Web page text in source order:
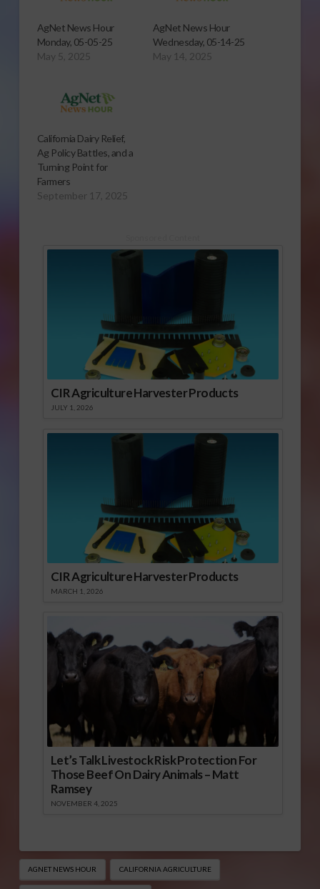
AgNet News Hour
Monday, 05-05-25
May 5, 2025
AgNet News Hour
Wednesday, 05-14-25
May 14, 2025
California Dairy Relief,
Ag Policy Battles, and a
Turning Point for
Farmers
September 17, 2025
CIR Agriculture Harvester Products
JULY 1, 2026
CIR Agriculture Harvester Products
MARCH 1, 2026
Let’s Talk Livestock Risk Protection For
Those Beef On Dairy Animals – Matt
Ramsey
NOVEMBER 4, 2025
AGNET NEWS HOUR CALIFORNIA AGRICULTURE